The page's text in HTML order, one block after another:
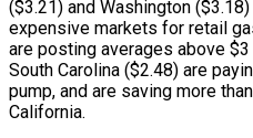
($3.21) and Washington
expensive markets for retail
are posting averages above
South Carolina ($2.48) are
pump, and are saving more
California.